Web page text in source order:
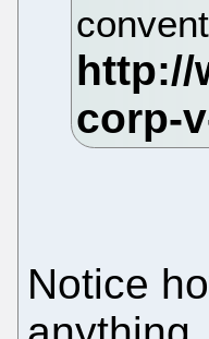
Notice